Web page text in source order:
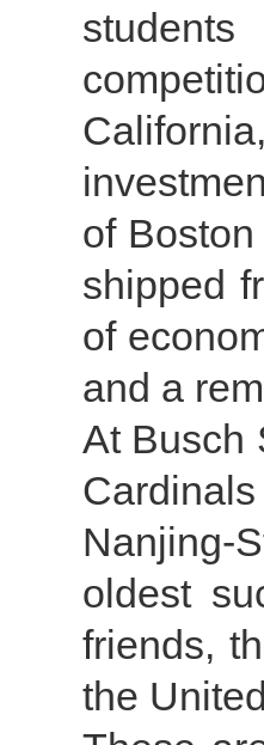
of
shipped
of
and a
At Busch
Nanjing-
oldest
friends,
the